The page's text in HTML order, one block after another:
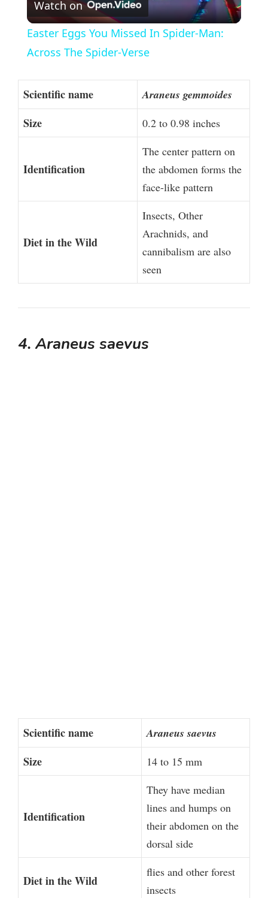
l
a
V
d
Watch on
Easter Eggs You Missed In Spider-Man:
Across The Spider-Verse
Scientific name Araneus gemmoides
Size 0.2 to 0.98 inches
Identification
The center pattern on
the abdomen forms the
face-like pattern
Diet in the Wild
Insects, Other
Arachnids, and
cannibalism are also
seen
4. Araneus saevus
Scientific name Araneus saevus
Size 14 to 15 mm
Identification
They have median
lines and humps on
their abdomen on the
dorsal side
Diet in the Wild
flies and other forest
insects